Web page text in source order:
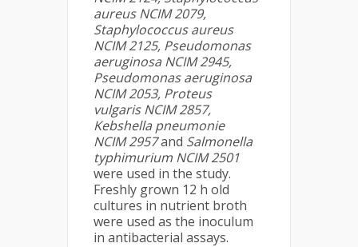
aureus NCIM 2079,
Staphylococcus aureus
NCIM 2125, Pseudomonas
aeruginosa NCIM 2945,
Pseudomonas aeruginosa
NCIM 2053, Proteus
vulgaris NCIM 2857,
Kebshella pneumonie
NCIM 2957and Salmonella
typhimurium NCIM 2501
were used in the study.
Freshly grown 12 h old
cultures in nutrient broth
were used as the inoculum
in antibacterial assays.